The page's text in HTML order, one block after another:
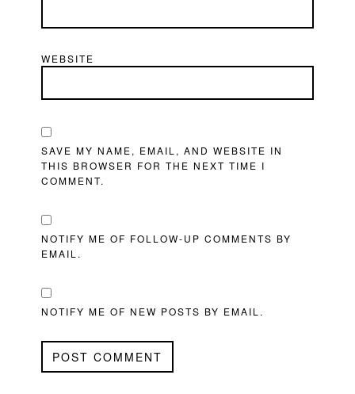
WEBSITE
SAVE MY NAME, EMAIL, AND WEBSITE IN
THIS BROWSER FOR THE NEXT TIME I
COMMENT.
NOTIFY ME OF FOLLOW-UP COMMENTS BY
EMAIL.
NOTIFY ME OF NEW POSTS BY EMAIL.